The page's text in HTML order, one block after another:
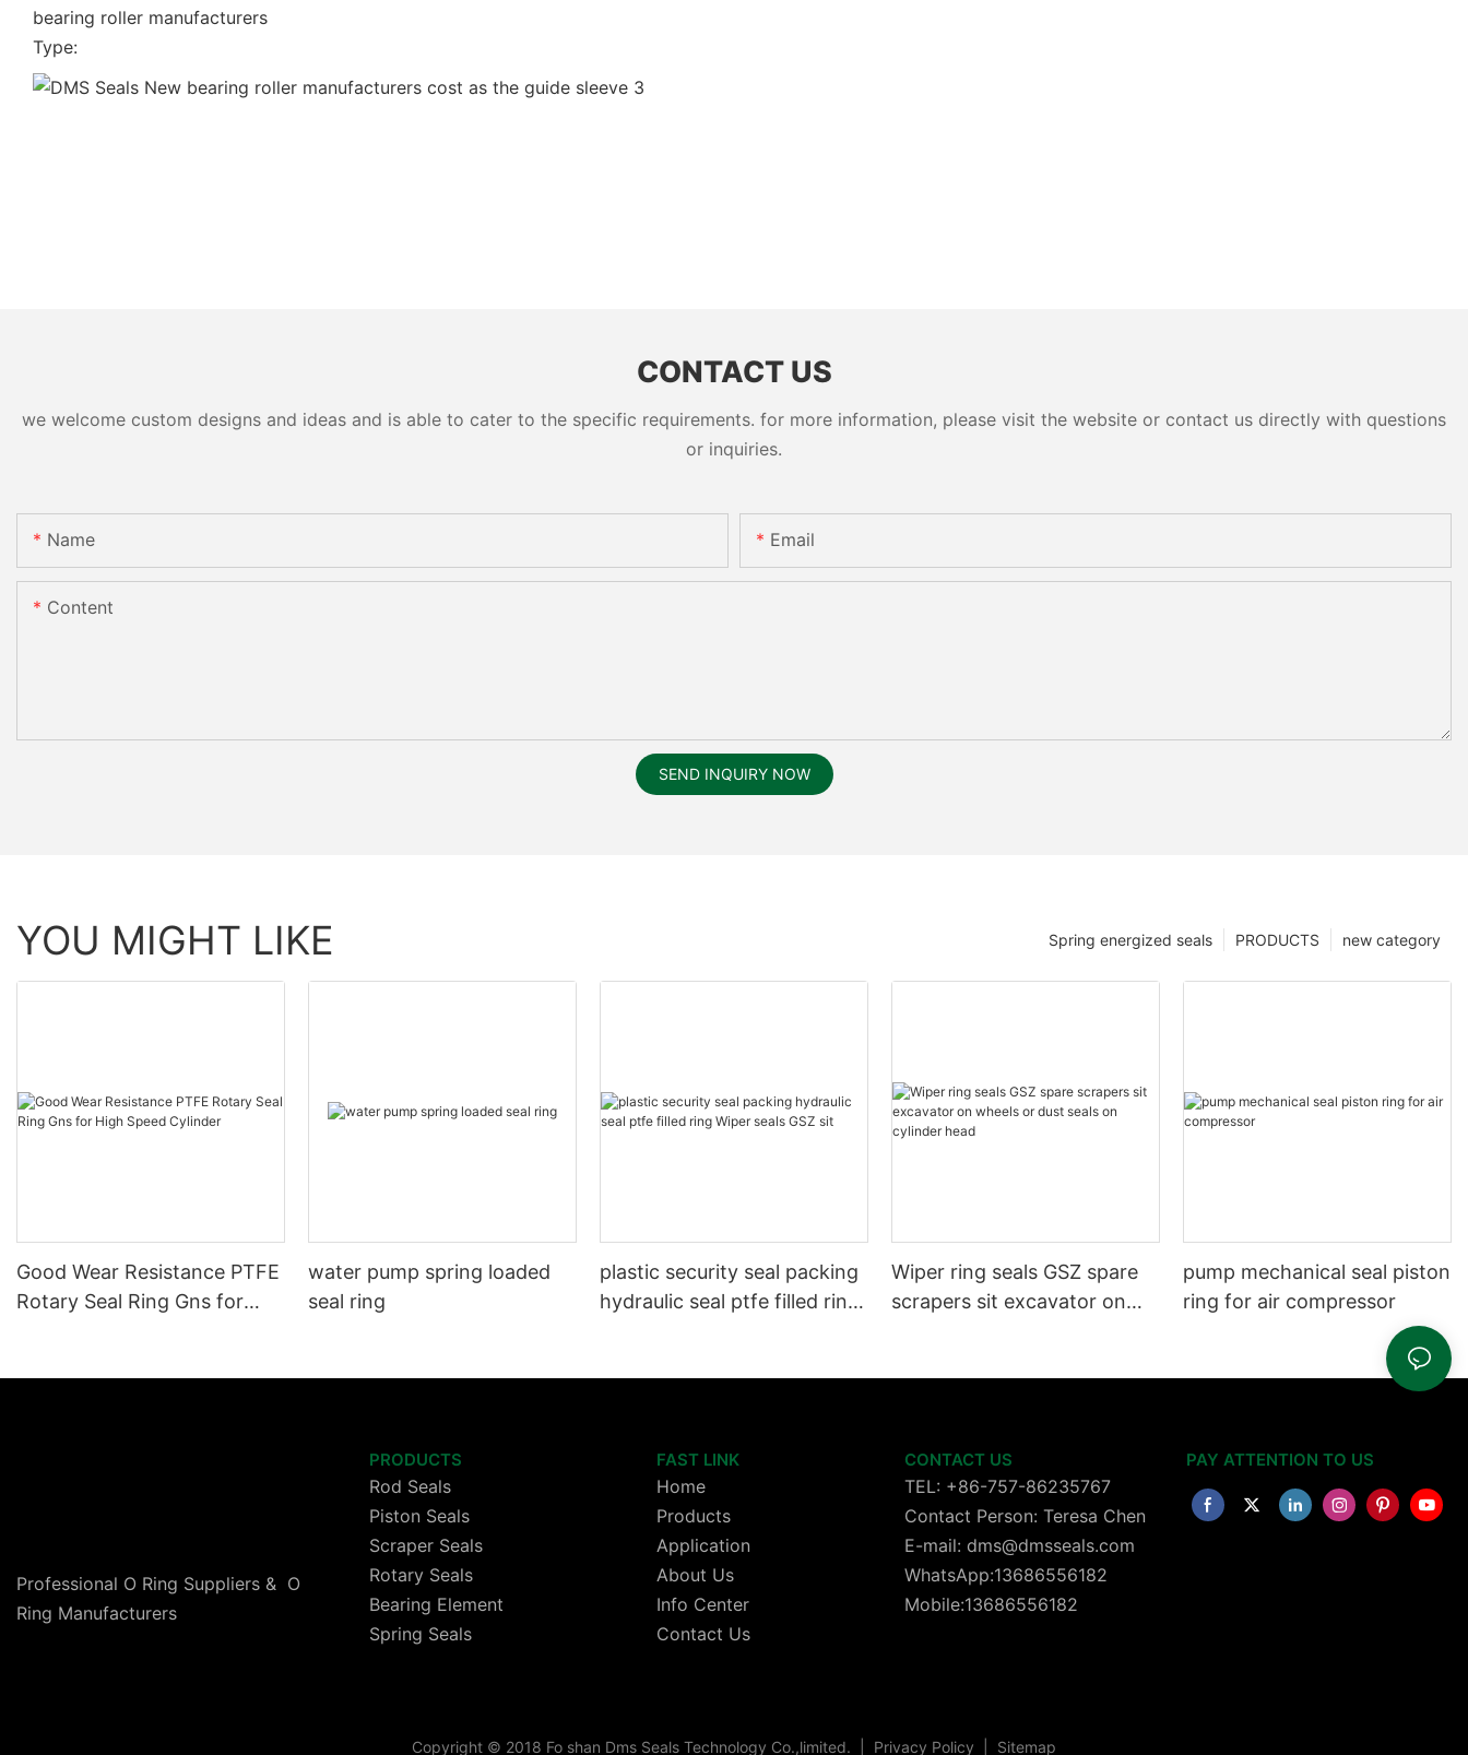
bearing roller manufacturers
Type:
CONTACT US
we welcome custom designs and ideas and is able to cater to the specific requirements. for more information, please visit the website or contact us directly with questions
or inquiries.
Name Email
Content
SEND INQUIRY NOW
YOU MIGHT LIKE new category
PRODUCTS
Spring energized seals
Good Wear Resistance PTFE
Rotary Seal Ring Gns for
water pump spring loaded
seal ring
plastic security seal packing
hydraulic seal ptfe filled ring
Wiper ring seals GSZ spare
scrapers sit excavator on
pump mechanical seal piston
ring for air compressor
Professional O Ring Suppliers & O
Ring Manufacturers
PRODUCTS
Rod Seals
Piston Seals
Scraper Seals
Rotary Seals
Bearing Element
Spring Seals
FAST LINK
Home
Products
Application
About Us
Info Center
Contact Us
CONTACT US
TEL: +86-757-86235767
Contact Person: Teresa Chen
E-mail: dms@dmsseals.com
WhatsApp:13686556182
Mobile:13686556182
PAY ATTENTION TO US
Copyright © 2018 Fo shan Dms Seals Technology Co.,limited. Privacy Policy Sitemap